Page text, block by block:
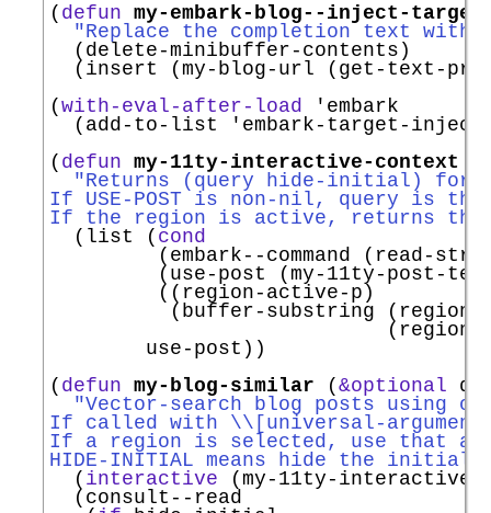
( defun my-embark-blog--inject-
"Replace the completion text with
  (delete-minibuffer-contents)
(insert (my-blog-url (get-text-
(with-eval-after-load ' embark
  (add-to-list
' embark-target-
( defun my-11ty-interactive-context
"Returns (query hide-initial) for
If USE-POST is non-nil, query is
If the region is active, returns
  (list (
cond
(embark--command (read-
(use-post (my-11ty-post-
         ((region-active-p)
(buffer-substring (region-
(region-
        use-post))
( defun my-blog-similar (&optional
"Vector-search blog posts using
If called with \\[universal-argument
If a region is selected, use that as
HIDE-INITIAL means hide the
  (
interactive (my-11ty-
  (consult--read